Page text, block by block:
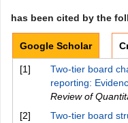
has been cited by the
Google Scholar
[1]
Two-tier board
reporting:
Review of
[2]
Two-tier board